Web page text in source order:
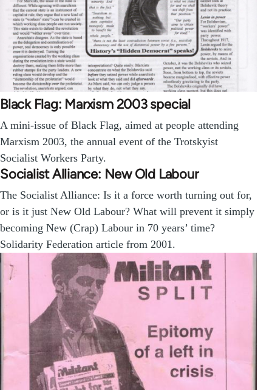
Black Flag: Marxism 2003 special
A mini-issue of Black Flag, aimed at people attending
Marxism 2003, the annual event of the Trotskyist
Socialist Workers Party.
Socialist Alliance: New Old Labour
The Socialist Alliance: Is it a force worth turning out for,
or is it just New Old Labour? What will prevent it simply
becoming New (Crap) Labour in 70 years’ time?
Solidarity Federation article from 2001.